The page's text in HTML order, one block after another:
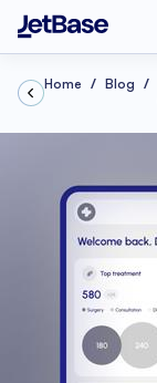
Home Blog